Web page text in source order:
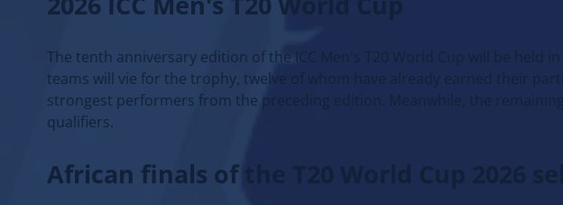
2026 ICC Men's T20 World Cup
The tenth anniversary edition of the ICC Men's T20 World Cup will be held
teams will vie for the trophy, twelve of whom have already earned their
strongest performers from the preceding edition. Meanwhile, the
qualifiers.
African finals of the T20 World Cup 2026